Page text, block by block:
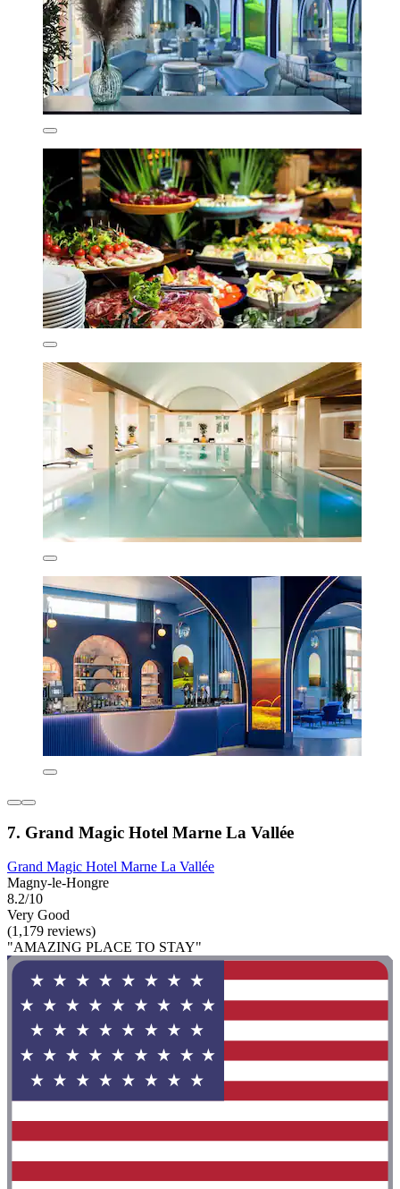
7. Grand Magic Hotel Marne La Vallée
Grand Magic Hotel Marne La Vallée
Magny-le-Hongre
8.2/10
Very Good
(1,179 reviews)
"AMAZING PLACE TO STAY"